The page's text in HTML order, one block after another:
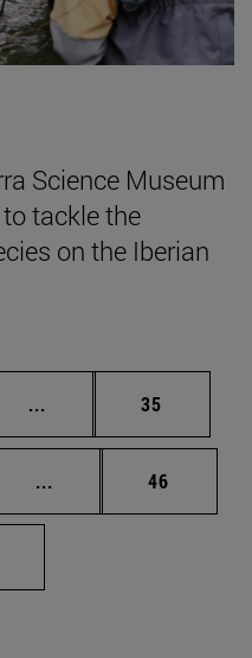
Science Museum
tackle the
on the Iberian
... Intermediate pages
Page
35
... Intermediate pages
Page
46